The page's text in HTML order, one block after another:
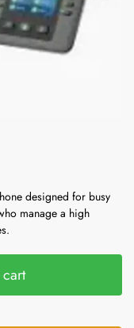
designed for busy
manage a high